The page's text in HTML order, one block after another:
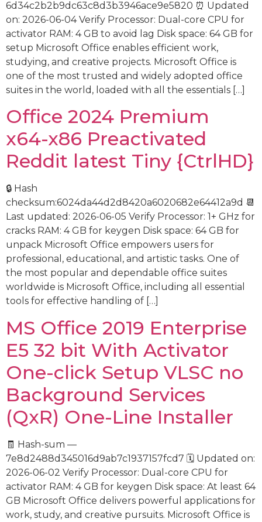
6d34c2b2b9dc63c8d3b3946ace9e5820 ⏰ Updated
on: 2026-06-04 Verify Processor: Dual-core CPU for
activator RAM: 4 GB to avoid lag Disk space: 64 GB for
setup Microsoft Office enables efficient work,
studying, and creative projects. Microsoft Office is
one of the most trusted and widely adopted office
suites in the world, loaded with all the essentials […]
Office 2024 Premium
x64-x86 Preactivated
Reddit latest Tiny {CtrlHD}
🔒 Hash
checksum:6024da44d2d8420a6020682e64412a9d 📆
Last updated: 2026-06-05 Verify Processor: 1+ GHz for
cracks RAM: 4 GB for keygen Disk space: 64 GB for
unpack Microsoft Office empowers users for
professional, educational, and artistic tasks. One of
the most popular and dependable office suites
worldwide is Microsoft Office, including all essential
tools for effective handling of […]
MS Office 2019 Enterprise
E5 32 bit With Activator
One-click Setup VLSC no
Background Services
(QxR) One-Line Installer
🧾 Hash-sum —
7e8d2488d345016d9ab7c1937157fcd7 🗓 Updated on:
2026-06-02 Verify Processor: Dual-core CPU for
activator RAM: 4 GB for keygen Disk space: At least 64
GB Microsoft Office delivers powerful applications for
work, study, and creative pursuits. Microsoft Office is